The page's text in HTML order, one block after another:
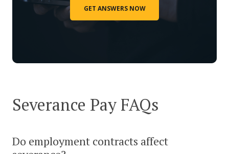
GET ANSWERS NOW
Severance Pay FAQs
Do employment contracts affect